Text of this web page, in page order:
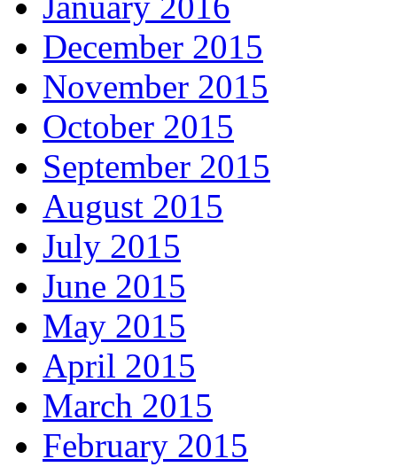
December 2015
November 2015
October 2015
September 2015
August 2015
July 2015
June 2015
May 2015
April 2015
March 2015
February 2015